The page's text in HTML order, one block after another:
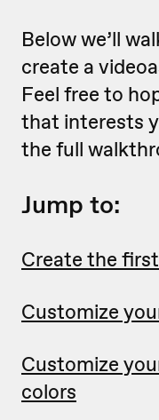
Below we’ll
create a
Feel free to
that interests
the full
Jump to:
Create the
Customize
Customize
colors